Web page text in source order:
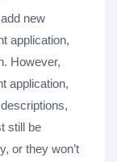
new
application,
However,
application,
still be
or they won’t